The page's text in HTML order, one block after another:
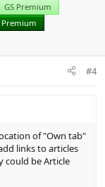
GS Premium
Premium
#4
of "Own tab"
links to articles
could be Article